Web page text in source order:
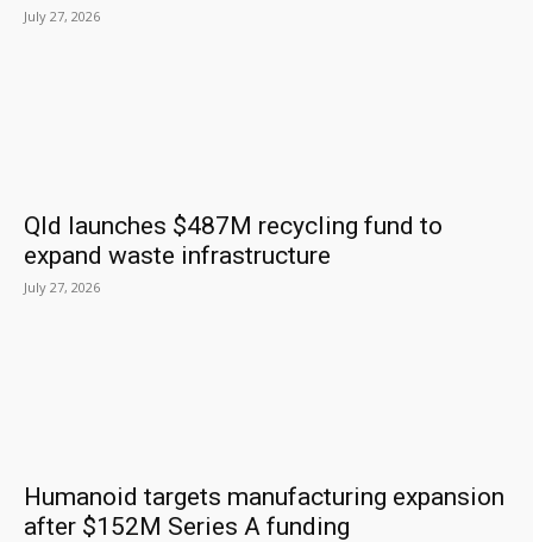
July 27, 2026
Qld launches $487M recycling fund to
expand waste infrastructure
July 27, 2026
Humanoid targets manufacturing expansion
after $152M Series A funding